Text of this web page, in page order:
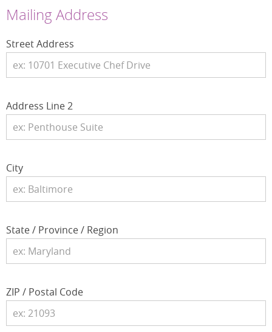
Mailing Address
Street Address
Address Line 2
City
State / Province / Region
ZIP / Postal Code